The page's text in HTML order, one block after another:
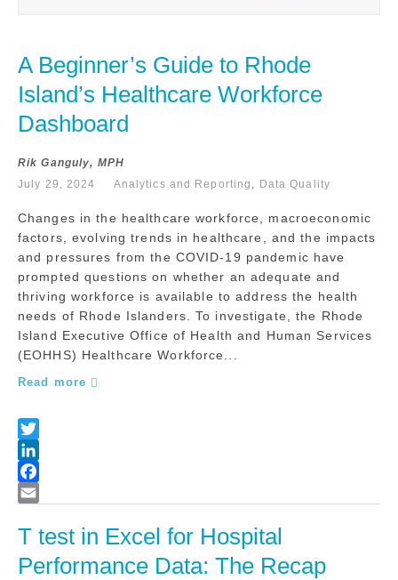
A Beginner’s Guide to Rhode
Island’s Healthcare Workforce
Dashboard
Rik Ganguly, MPH
July 29, 2024
Analytics and Reporting , Data Quality
Changes in the healthcare workforce, macroeconomic
factors, evolving trends in healthcare, and the impacts
and pressures from the COVID-19 pandemic have
prompted questions on whether an adequate and
thriving workforce is available to address the health
needs of Rhode Islanders. To investigate, the Rhode
Island Executive Office of Health and Human Services
(EOHHS) Healthcare Workforce...
Read more
T test in Excel for Hospital
Performance Data: The Recap